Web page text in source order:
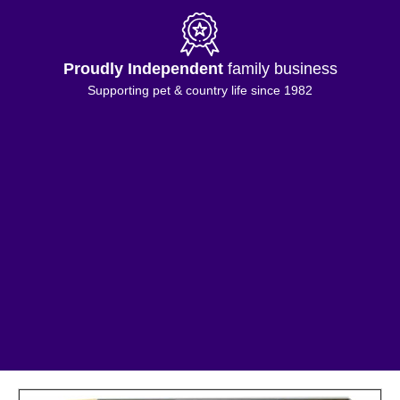
Proudly Independentfamily business
Supporting pet & country life since 1982